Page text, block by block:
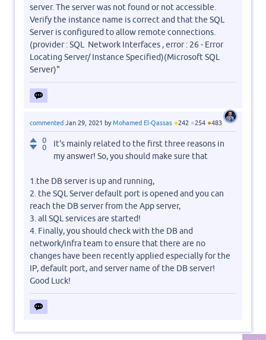
server. The server was not found or not accessible.
Verify the instance name is correct and that the SQL
Server is configured to allow remote connections.
(provider : SQL Network Interfaces , error : 26 - Error
Locating Server/ Instance Specified)(Microsoft SQL
Server)"
commented Jan 29, 2021 byMohamed El-Qassas ●242 ●254 ●483
0
0
It's mainly related to the first three reasons in
my answer! So, you should make sure that
1.the DB server is up and running,
2. the SQL Server default port is opened and you can
reach the DB server from the App server,
3. all SQL services are started!
4. Finally, you should check with the DB and
network/infra team to ensure that there are no
changes have been recently applied especially for the
IP, default port, and server name of the DB server!
Good Luck!